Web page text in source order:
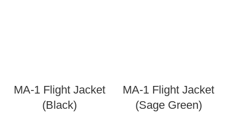
MA-1 Flight Jacket
(Black)
MA-1 Flight Jacket
(Sage Green)